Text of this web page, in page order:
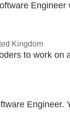
Engineer
Kingdom
to work on
Engineer.